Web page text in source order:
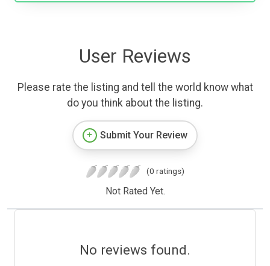
User Reviews
Please rate the listing and tell the world know what
do you think about the listing.
Submit Your Review
(0 ratings)
Not Rated Yet.
No reviews found.